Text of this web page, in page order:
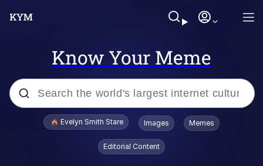
Know Your Meme
Popular searches
Evelyn Smith Stare Images Memes
Editorial Content